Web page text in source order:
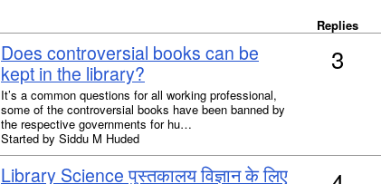
Replies
Does controversial books can be
kept in the library?
It’s a common questions for all working professional,
some of the controversial books have been banned by
the respective governments for hu…
Started by Siddu M Huded
3
Library Science पुस्तकालय विज्ञान के लिए